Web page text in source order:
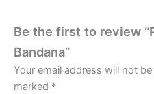
Be the first to review
Bandana”
Your email address will not
marked *